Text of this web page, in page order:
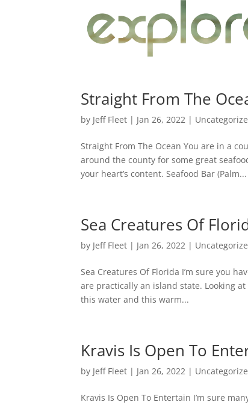
Straight From The
by Jeff Fleet | Jan 26, 2022 |
Straight From The Ocean You are in a
around the county for some great
your heart’s content. Seafood Bar (Palm...
Sea Creatures Of
by Jeff Fleet | Jan 26, 2022 |
Sea Creatures Of Florida I’m sure you
are practically an island state. Looking
this water and this warm...
Kravis Is Open To
by Jeff Fleet | Jan 26, 2022 |
Kravis Is Open To Entertain I’m sure